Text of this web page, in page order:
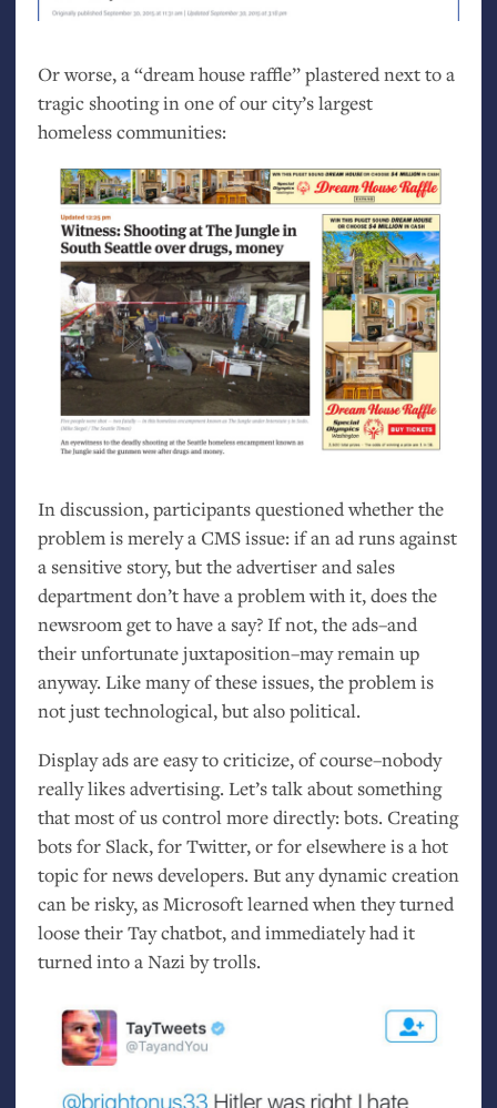
Or worse, a “dream house raffle” plastered next to a
tragic shooting in one of our city’s largest
homeless communities:
In discussion, participants questioned whether the
problem is merely aCMSissue: if an ad runs against
a sensitive story, but the advertiser and sales
department don’t have a problem with it, does the
newsroom get to have a say? If not, the ads–and
their unfortunate juxtaposition–may remain up
anyway. Like many of these issues, the problem is
not just technological, but also political.
Display ads are easy to criticize, of course–nobody
really likes advertising. Let’s talk about something
that most of us control more directly: bots. Creating
bots for Slack, for Twitter, or for elsewhere is a hot
topic for news developers. But any dynamic creation
can be risky, as Microsoft learned when they turned
loose their Tay chatbot, and immediately had it
turned into a Nazi by trolls.